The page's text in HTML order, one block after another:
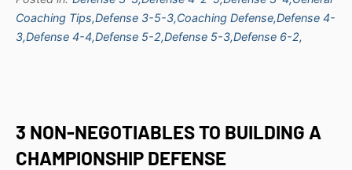
Coaching Tips,Defense 3-5-3,Coaching Defense,Defense 4-
3,Defense 4-4,Defense 5-2,Defense 5-3,Defense 6-2,
3 NON-NEGOTIABLES TO BUILDING A
CHAMPIONSHIP DEFENSE